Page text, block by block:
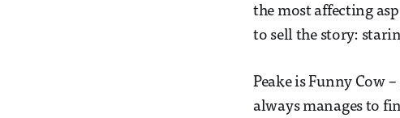
the most affecting
to sell the story:
Peake is Funny Cow
always manages to